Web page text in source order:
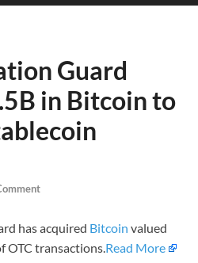
Guard
in Bitcoin to
has acquired Bitcoin valued
OTC transactions.Read More